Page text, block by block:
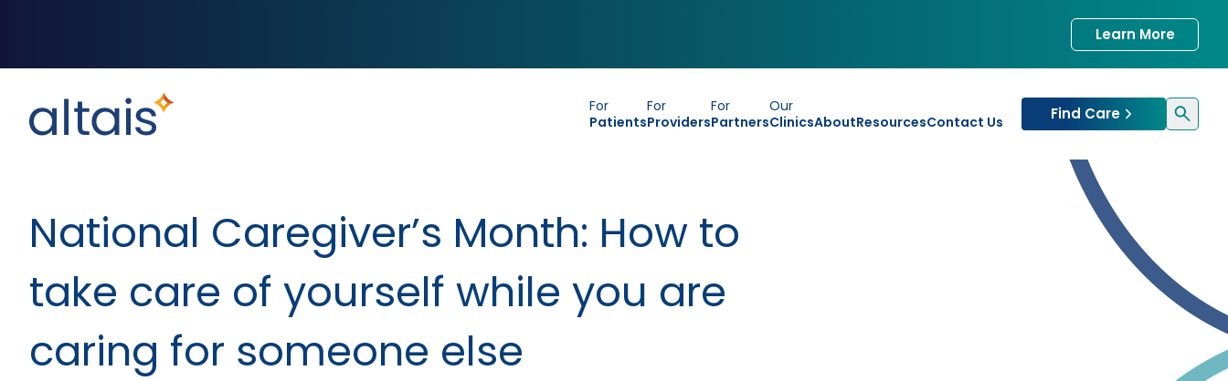
Learn More
For
Patients
For
Providers
For
Partners
Our
ClinicsAboutResourcesContact Us Find Care
National Caregiver’s Month: How to
take care of yourself while you are
caring for someone else